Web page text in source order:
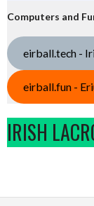
Computers and
eirball.tech -
eirball.fun -
IRISH